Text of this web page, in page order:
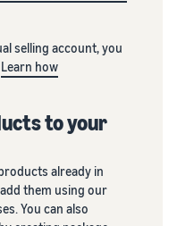
selling account, you
Learn how
to your
already in
them using our
You can also